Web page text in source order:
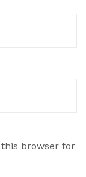
browser for